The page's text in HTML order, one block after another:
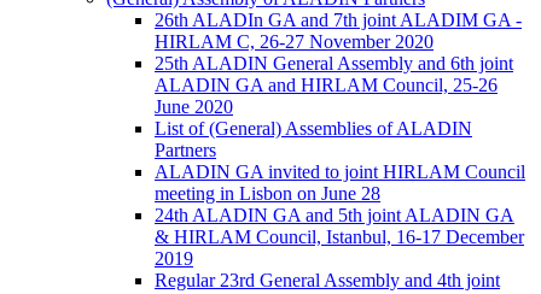
26th ALADIn GA and 7th joint ALADIM GA -
HIRLAM C, 26-27 November 2020
25th ALADIN General Assembly and 6th joint
ALADIN GA and HIRLAM Council, 25-26
June 2020
List of (General) Assemblies of ALADIN
Partners
ALADIN GA invited to joint HIRLAM Council
meeting in Lisbon on June 28
24th ALADIN GA and 5th joint ALADIN GA
& HIRLAM Council, Istanbul, 16-17 December
2019
Regular 23rd General Assembly and 4th joint